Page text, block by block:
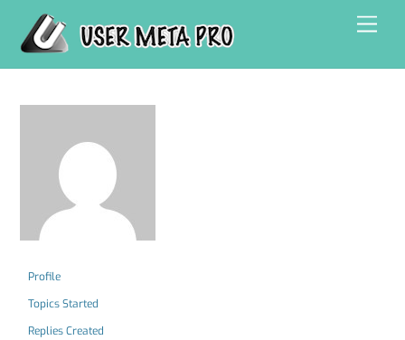
content
Profile
Topics Started
Replies Created